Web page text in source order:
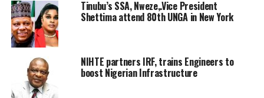
Tinubu’s SSA, Nweze,.Vice President
Shettima attend 80th UNGA in New York
NIHTE partners IRF, trains Engineers to
boost Nigerian Infrastructure